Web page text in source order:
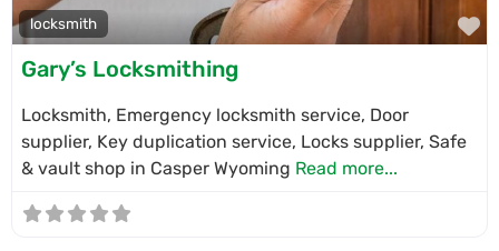
locksmith
Gary’s Locksmithing
Locksmith, Emergency locksmith service, Door
supplier, Key duplication service, Locks supplier, Safe
& vault shop in Casper Wyoming Read more...